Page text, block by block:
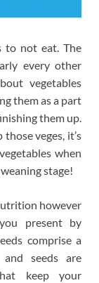
to not eat. The
every other
vegetables
them as a part
them up.
veges, it’s
when
stage!
however
present by
comprise a
seeds are
keep your